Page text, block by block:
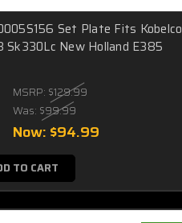
Set Plate Fits Kobelco
Sk330Lc New Holland E385
MSRP: $129.99
Was: $99.99
Now: $94.99
TO CART